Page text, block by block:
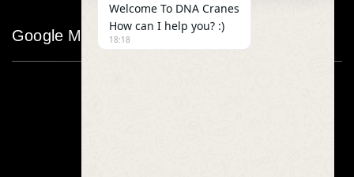
Google Map
Welcome To DNA Cranes
How can I help you? :)
18:18